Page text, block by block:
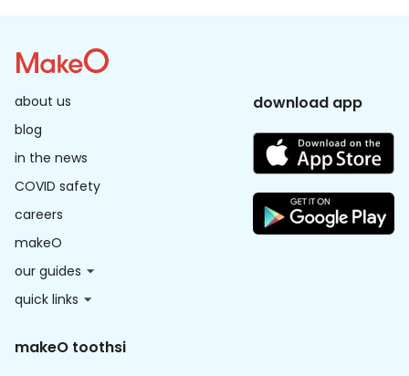
about us
blog
in the news
COVID safety
careers
makeO
our guides
quick links
download app
makeO toothsi